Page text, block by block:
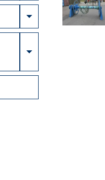
Toggle Dropdown
Toggle Dropdown